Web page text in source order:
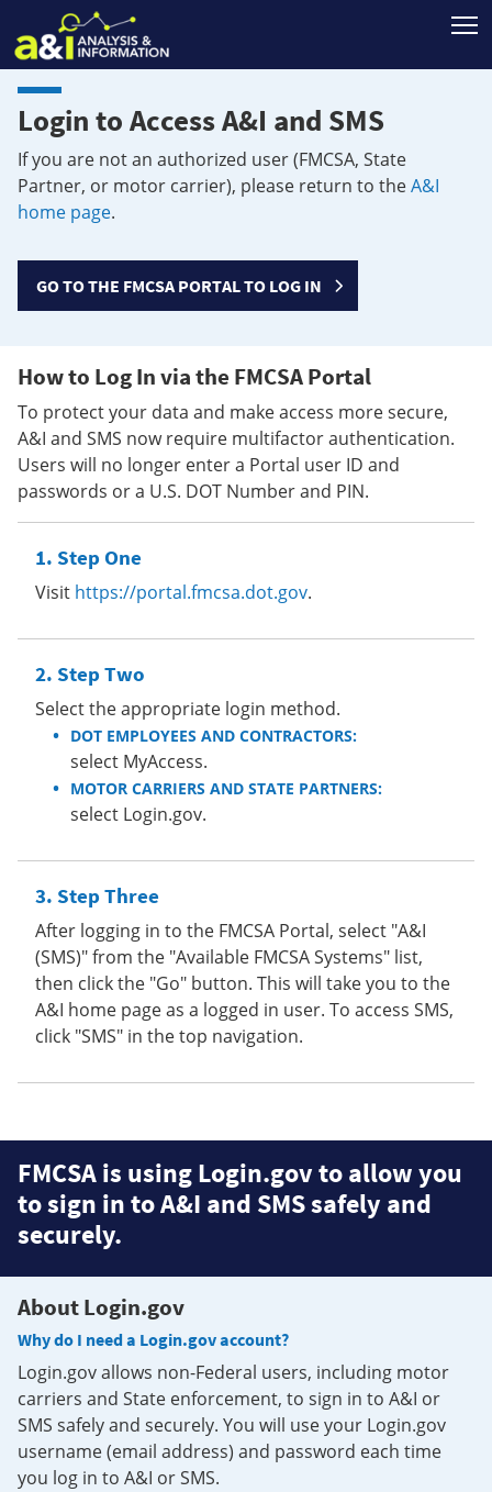
Login to Access A&I and SMS
If you are not an authorized user (FMCSA, State
Partner, or motor carrier), please return to theA&I
home page.
GO TO THE FMCSA PORTAL TO LOG IN
How to Log In via the FMCSA Portal
To protect your data and make access more secure,
A&I and SMS now require multifactor authentication.
Users will no longer enter a Portal user ID and
passwords or a U.S. DOT Number and PIN.
Step One
Visit https://portal.fmcsa.dot.gov.
Step Two
Select the appropriate login method.
DOT EMPLOYEES AND CONTRACTORS:
select MyAccess.
MOTOR CARRIERS AND STATE PARTNERS:
select Login.gov.
Step Three
After logging in to the FMCSA Portal, select "A&I
(SMS)" from the "Available FMCSA Systems" list,
then click the "Go" button. This will take you to the
A&I home page as a logged in user. To access SMS,
click "SMS" in the top navigation.
FMCSA is using Login.gov to allow you
to sign in to A&I and SMS safely and
securely.
About Login.gov
Why do I need a Login.gov account?
Login.gov allows non-Federal users, including motor
carriers and State enforcement, to sign in to A&I or
SMS safely and securely. You will use your Login.gov
username (email address) and password each time
you log in to A&I or SMS.